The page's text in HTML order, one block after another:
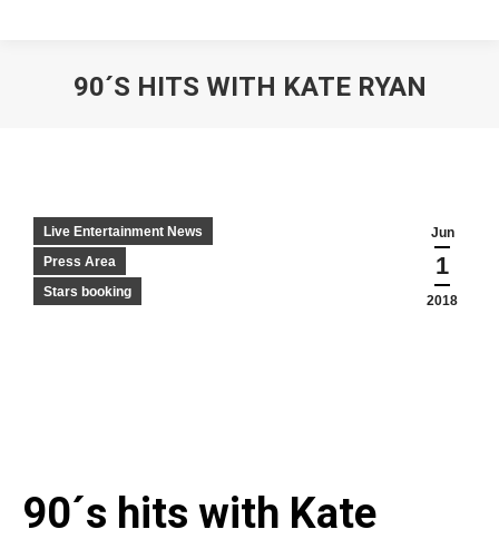
90´S HITS WITH KATE RYAN
Jun
1
2018
Live Entertainment News
Press Area
Stars booking
90´s hits with Kate